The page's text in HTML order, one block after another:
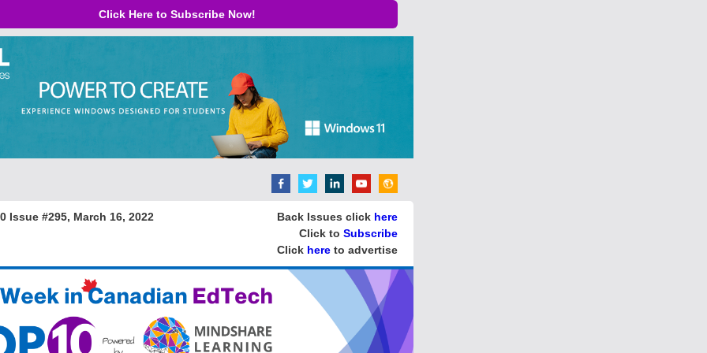
Click Here to Subscribe Now!
10 Issue #295, March 16, 2022 Back Issues click here
Click to Subscribe
Click here to advertise